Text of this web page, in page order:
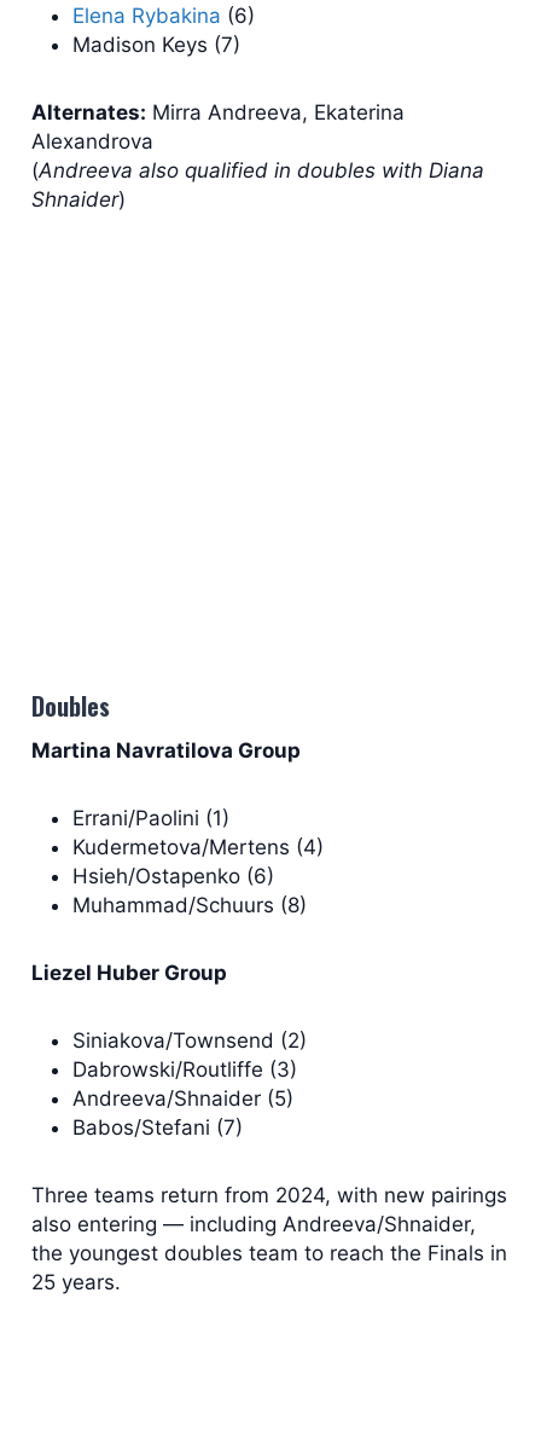
Elena Rybakina (6)
Madison Keys (7)
Alternates: Mirra Andreeva, Ekaterina
Alexandrova
(Andreeva also qualified in doubles with Diana
Shnaider)
Doubles
Martina Navratilova Group
Errani/Paolini (1)
Kudermetova/Mertens (4)
Hsieh/Ostapenko (6)
Muhammad/Schuurs (8)
Liezel Huber Group
Siniakova/Townsend (2)
Dabrowski/Routliffe (3)
Andreeva/Shnaider (5)
Babos/Stefani (7)
Three teams return from 2024, with new pairings
also entering — including Andreeva/Shnaider,
the youngest doubles team to reach the Finals in
25 years.